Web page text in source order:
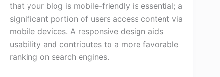
that your blog is mobile-friendly is essential; a
significant portion of users access content via
mobile devices. A responsive design aids
usability and contributes to a more favorable
ranking on search engines.